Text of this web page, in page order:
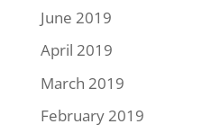
June 2019
April 2019
March 2019
February 2019